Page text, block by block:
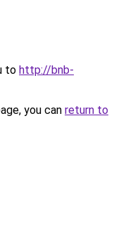
to http://bnb-
you can return to